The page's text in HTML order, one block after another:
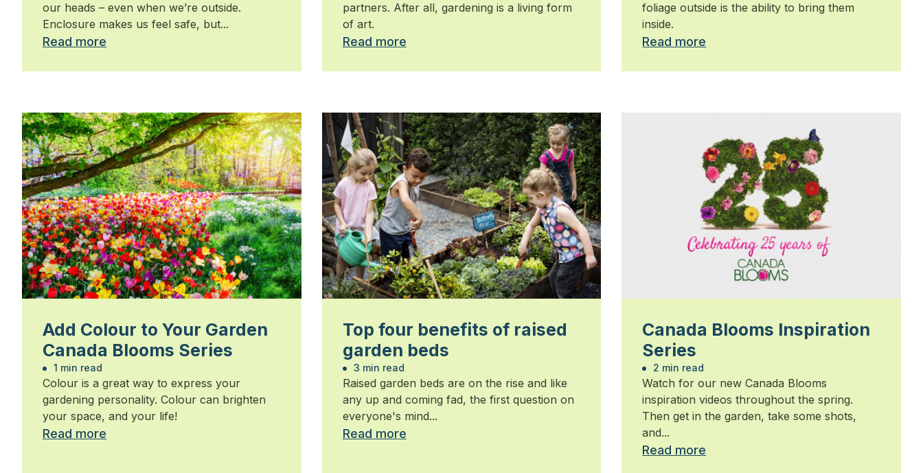
our heads – even when we’re outside.
Enclosure makes us feel safe, but...
Read more
partners. After all, gardening is a living form
of art.
Read more
foliage outside is the ability to bring them
inside.
Read more
Add Colour to Your Garden
Canada Blooms Series
1 min read
Colour is a great way to express your
gardening personality. Colour can brighten
your space, and your life!
Read more
Top four benefits of raised
garden beds
3 min read
Raised garden beds are on the rise and like
any up and coming fad, the first question on
everyone's mind...
Read more
Canada Blooms Inspiration
Series
2 min read
Watch for our new Canada Blooms
inspiration videos throughout the spring.
Then get in the garden, take some shots,
and...
Read more